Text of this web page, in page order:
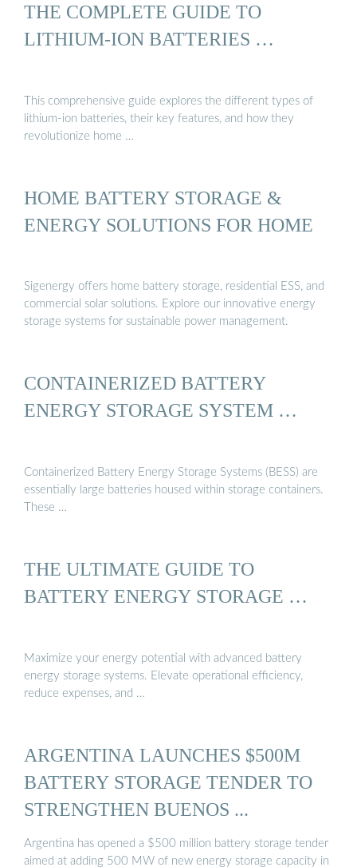
THE COMPLETE GUIDE TO
LITHIUM-ION BATTERIES …
This comprehensive guide explores the different types of
lithium-ion batteries, their key features, and how they
revolutionize home …
HOME BATTERY STORAGE &
ENERGY SOLUTIONS FOR HOME
Sigenergy offers home battery storage, residential ESS, and
commercial solar solutions. Explore our innovative energy
storage systems for sustainable power management.
CONTAINERIZED BATTERY
ENERGY STORAGE SYSTEM …
Containerized Battery Energy Storage Systems (BESS) are
essentially large batteries housed within storage containers.
These …
THE ULTIMATE GUIDE TO
BATTERY ENERGY STORAGE …
Maximize your energy potential with advanced battery
energy storage systems. Elevate operational efficiency,
reduce expenses, and …
ARGENTINA LAUNCHES $500M
BATTERY STORAGE TENDER TO
STRENGTHEN BUENOS ...
Argentina has opened a $500 million battery storage tender
aimed at adding 500 MW of new energy storage capacity in